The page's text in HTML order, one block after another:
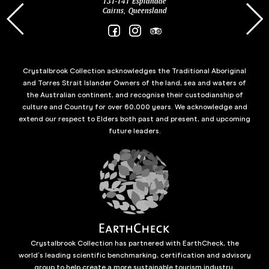
Cairns, Queensland
Crystalbrook Collection acknowledges the Traditional Aboriginal
and Torres Strait Islander Owners of the land, sea and waters of
the Australian continent, and recognise their custodianship of
culture and Country for over 60,000 years. We acknowledge and
extend our respect to Elders both past and present, and upcoming
future leaders.
Crystalbrook Collection has partnered with EarthCheck, the
world’s leading scientific benchmarking, certification and advisory
group to help create a more sustainable tourism industry.